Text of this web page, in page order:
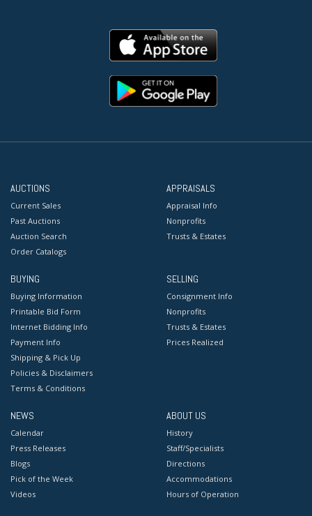
AUCTIONS
Current Sales
Past Auctions
Auction Search
Order Catalogs
APPRAISALS
Appraisal Info
Nonprofits
Trusts & Estates
BUYING
Buying Information
Printable Bid Form
Internet Bidding Info
Payment Info
Shipping & Pick Up
Policies & Disclaimers
Terms & Conditions
SELLING
Consignment Info
Nonprofits
Trusts & Estates
Prices Realized
NEWS
Calendar
Press Releases
Blogs
Pick of the Week
Videos
ABOUT US
History
Staff/Specialists
Directions
Accommodations
Hours of Operation